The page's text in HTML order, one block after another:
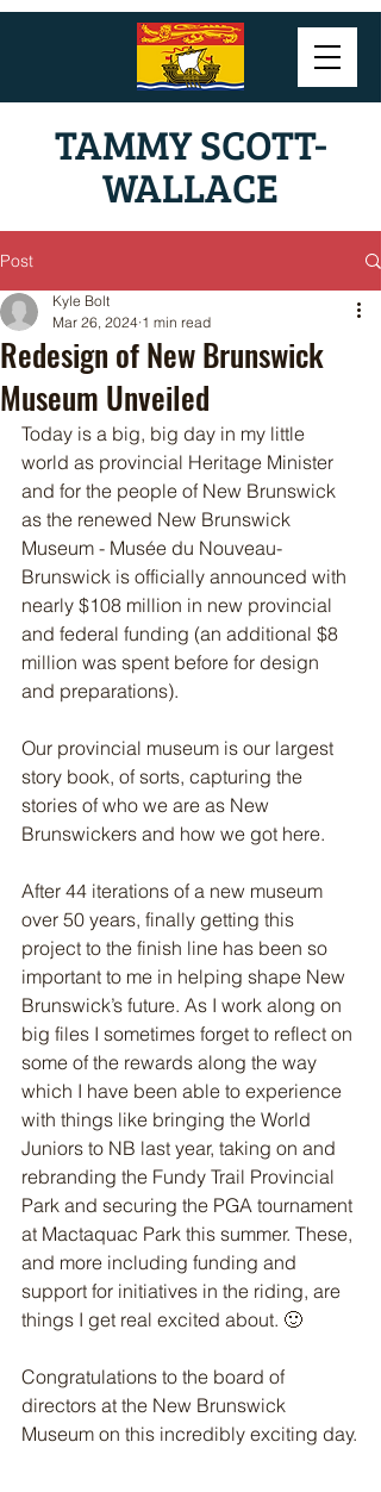
TAMMY SCOTT-
WALLACE
Post
Redesign of New Brunswick
Museum Unveiled
Kyle Bolt
Mar 26, 2024 1 min read
Today is a big, big day in my little
world as provincial Heritage Minister
and for the people of New Brunswick
as the renewed New Brunswick
Museum - Musée du Nouveau-
Brunswick is officially announced with
nearly $108 million in new provincial
and federal funding (an additional $8
million was spent before for design
and preparations).
Our provincial museum is our largest
story book, of sorts, capturing the
stories of who we are as New
Brunswickers and how we got here.
After 44 iterations of a new museum
over 50 years, finally getting this
project to the finish line has been so
important to me in helping shape New
Brunswick’s future. As I work along on
big files I sometimes forget to reflect on
some of the rewards along the way
which I have been able to experience
with things like bringing the World
Juniors to NB last year, taking on and
rebranding the Fundy Trail Provincial
Park and securing the PGA tournament
at Mactaquac Park this summer. These,
and more including funding and
support for initiatives in the riding, are
things I get real excited about. 🙂
Congratulations to the board of
directors at the New Brunswick
Museum on this incredibly exciting day.